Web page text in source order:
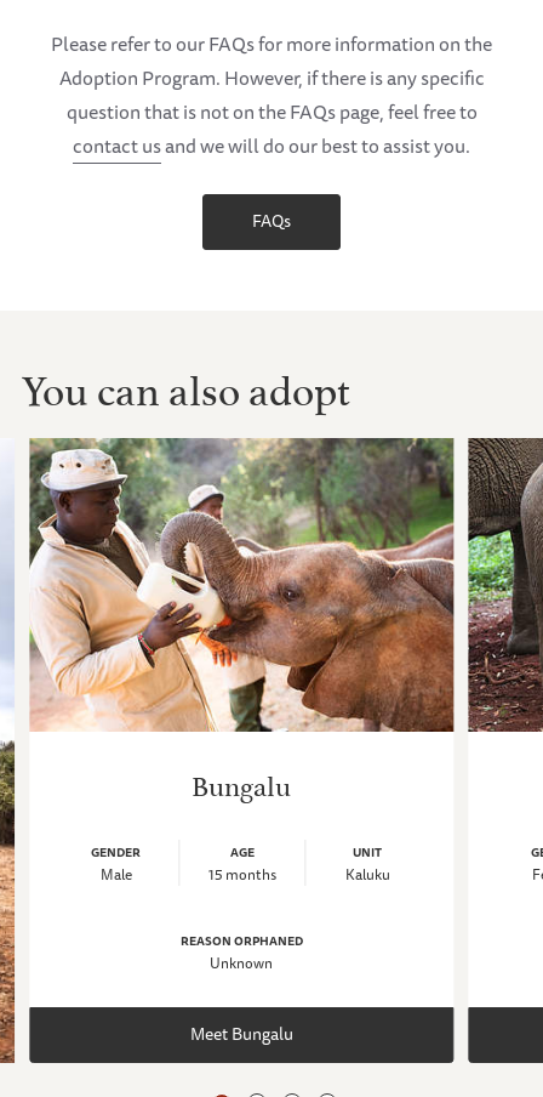
Please refer to our FAQs for more information on the
Adoption Program. However, if there is any specific
question that is not on the FAQs page, feel free to
contact usand we will do our best to assist you.
FAQs
You can also adopt
Bungalu
GENDER
Male
AGE
15 months
UNIT
Kaluku
REASON ORPHANED
Unknown
Meet Bungalu